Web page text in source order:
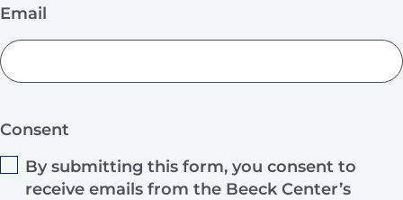
Email
Consent
By submitting this form, you consent to
receive emails from the Beeck Center’s